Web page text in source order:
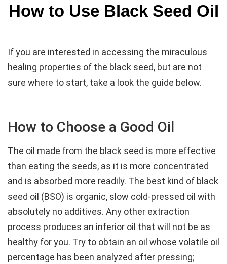
How to Use Black Seed Oil
If you are interested in accessing the miraculous
healing properties of the black seed, but are not
sure where to start, take a look the guide below.
How to Choose a Good Oil
The oil made from the black seed is more effective
than eating the seeds, as it is more concentrated
and is absorbed more readily. The best kind of black
seed oil (BSO) is organic, slow cold-pressed oil with
absolutely no additives. Any other extraction
process produces an inferior oil that will not be as
healthy for you. Try to obtain an oil whose volatile oil
percentage has been analyzed after pressing;